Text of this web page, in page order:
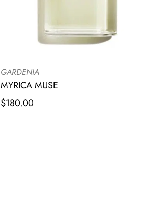
GARDENIA
MYRICA MUSE
$180.00